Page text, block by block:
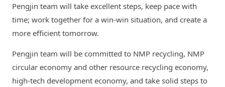
Pengjin team will take excellent steps, keep pace with
time; work together for a win-win situation, and create a
more efficient tomorrow.
Pengjin team will be committed to NMP recycling, NMP
circular economy and other resource recycling economy,
high-tech development economy, and take solid steps to